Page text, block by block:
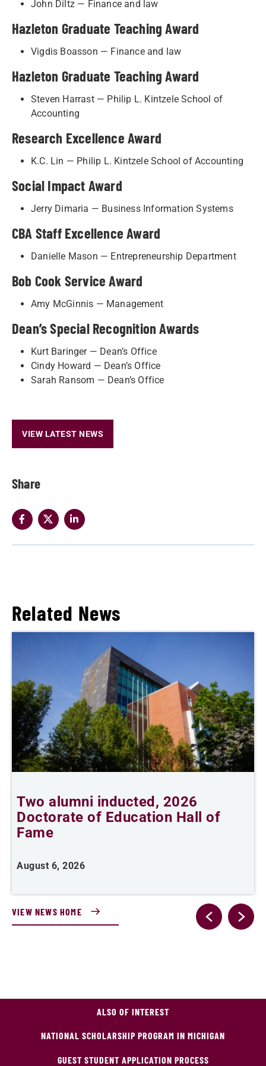
Share
John Diltz — Finance and law
Hazleton Graduate Teaching Award
Vigdis Boasson — Finance and law
Hazleton Graduate Teaching Award
Steven Harrast — Philip L. Kintzele School of
Accounting
Research Excellence Award
K.C. Lin — Philip L. Kintzele School of Accounting
Social Impact Award
Jerry Dimaria — Business Information Systems
CBA Staff Excellence Award
Danielle Mason — Entrepreneurship Department
Bob Cook Service Award
Amy McGinnis — Management
Dean’s Special Recognition Awards
Kurt Baringer — Dean’s Office
Cindy Howard — Dean’s Office
Sarah Ransom — Dean’s Office
VIEW LATEST NEWS
Related News
Two alumni inducted, 2026
Doctorate of Education Hall of
Fame
August 6, 2026
VIEW NEWS HOME
ALSO OF INTEREST
NATIONAL SCHOLARSHIP PROGRAM IN MICHIGAN
GUEST STUDENT APPLICATION PROCESS